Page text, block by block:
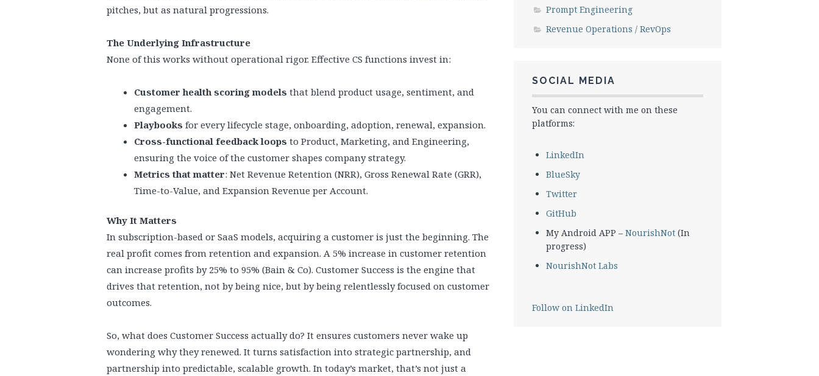
pitches, but as natural progressions.
The Underlying Infrastructure
None of this works without operational rigor. Effective CS functions invest in:
Customer health scoring models that blend product usage, sentiment, and
engagement.
Playbooks for every lifecycle stage, onboarding, adoption, renewal, expansion.
Cross-functional feedback loops to Product, Marketing, and Engineering,
ensuring the voice of the customer shapes company strategy.
Metrics that matter: Net Revenue Retention (NRR), Gross Renewal Rate (GRR),
Time-to-Value, and Expansion Revenue per Account.
Why It Matters
In subscription-based or SaaS models, acquiring a customer is just the beginning. The
real profit comes from retention and expansion. A 5% increase in customer retention
can increase profits by 25% to 95% (Bain & Co). Customer Success is the engine that
drives that retention, not by being nice, but by being relentlessly focused on customer
outcomes.
So, what does Customer Success actually do? It ensures customers never wake up
wondering why they renewed. It turns satisfaction into strategic partnership, and
partnership into predictable, scalable growth. In today’s market, that’s not just a
Prompt Engineering
Revenue Operations / RevOps
SOCIAL MEDIA
You can connect with me on these
platforms:
LinkedIn
BlueSky
Twitter
GitHub
My Android APP – NourishNot(In
progress)
NourishNot Labs
Follow on LinkedIn